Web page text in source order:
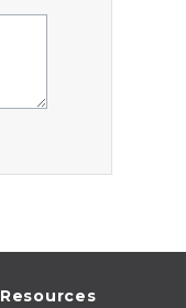
Resources